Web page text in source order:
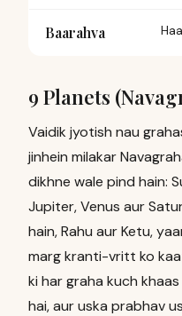
Baarahva
9 Planets
Vaidik jyotish nau
jinhein milakar
dikhne wale pind hain:
Jupiter, Venus aur
hain, Rahu aur Ketu,
marg kranti-vritt ko
ki har graha kuch
hai, aur uska prabhav